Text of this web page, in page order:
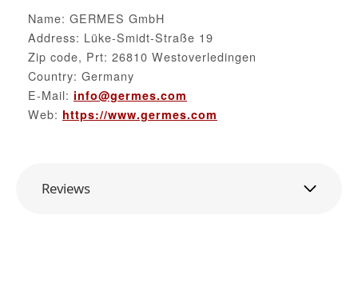
Name: GERMES GmbH
Address: Lüke-Smidt-Straße 19
Zip code, Prt: 26810 Westoverledingen
Country: Germany
E-Mail: info@germes.com
Web: https://www.germes.com
Reviews